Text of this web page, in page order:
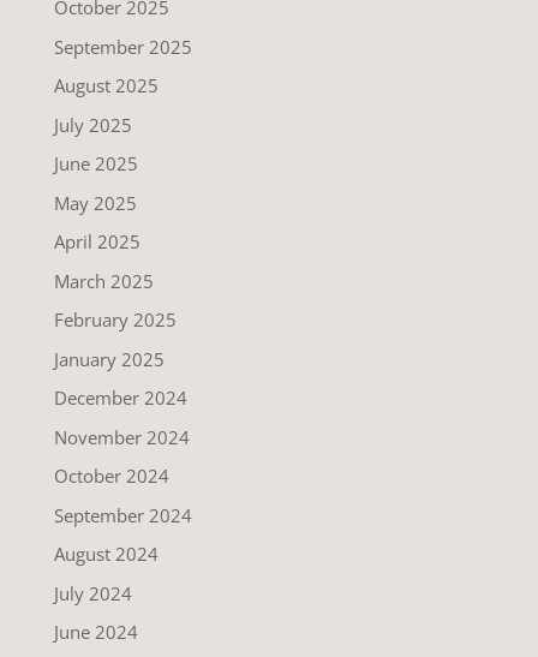
October 2025
September 2025
August 2025
July 2025
June 2025
May 2025
April 2025
March 2025
February 2025
January 2025
December 2024
November 2024
October 2024
September 2024
August 2024
July 2024
June 2024